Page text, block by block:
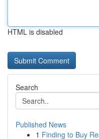
HTML is disabled
Search
Published News
1 Finding to Buy